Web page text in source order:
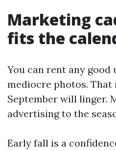
Marketing
fits the
You can rent any
mediocre photos.
September will linger.
advertising to the
Early fall is a